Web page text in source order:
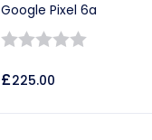
Google Pixel 6a
out
£225.00